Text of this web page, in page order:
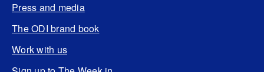
Press and media
The ODI brand book
Work with us